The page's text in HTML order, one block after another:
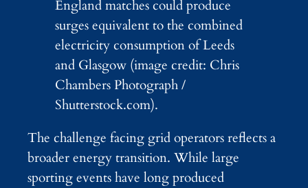
England matches could produce
surges equivalent to the combined
electricity consumption of Leeds
and Glasgow (image credit: Chris
Chambers Photograph /
Shutterstock.com).
The challenge facing grid operators reflects a
broader energy transition. While large
sporting events have long produced